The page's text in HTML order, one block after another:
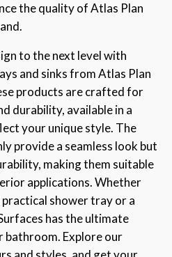
the quality of Atlas Plan
to the next level with
and sinks from Atlas Plan
products are crafted for
durability, available in a
your unique style. The
provide a seamless look but
making them suitable
applications. Whether
shower tray or a
has the ultimate
bathroom. Explore our